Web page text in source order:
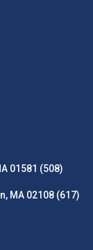
01581 (508)
MA 02108 (617)